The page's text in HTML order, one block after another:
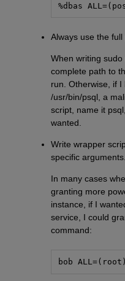
%dbas
Always use the full
When writing
complete path to
run. Otherwise, if
/usr/bin/psql, a
script, name it
wanted.
Write wrapper
specific arguments.
In many cases
granting more
instance, if I
service, I could
command:
bob